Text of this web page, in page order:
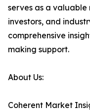
serves as a valuable
investors, and
comprehensive
making support.
About Us:
Coherent Market